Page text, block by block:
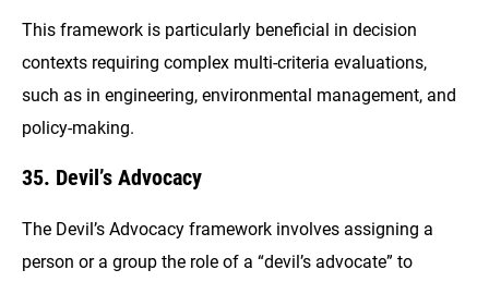
This framework is particularly beneficial in decision
contexts requiring complex multi-criteria evaluations,
such as in engineering, environmental management, and
policy-making.
35. Devil’s Advocacy
The Devil’s Advocacy framework involves assigning a
person or a group the role of a “devil’s advocate” to